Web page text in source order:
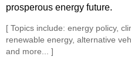
prosperous energy future.
[ Topics include: energy policy,
renewable energy, alternative
and more... ]